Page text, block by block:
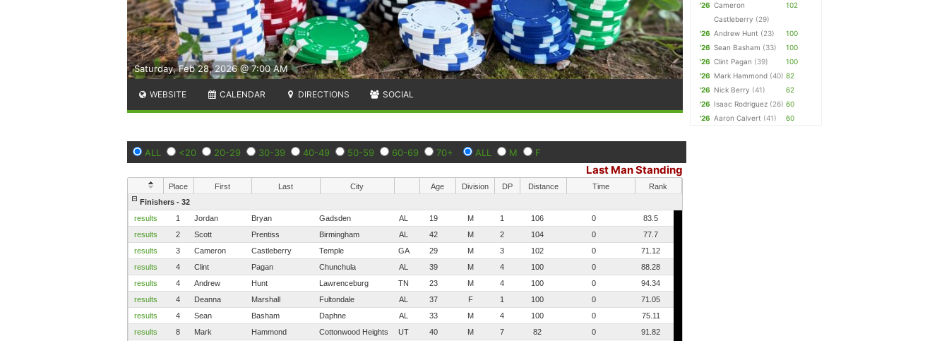
Saturday, Feb 28, 2026 @ 7:00 AM
WEBSITE CALENDAR DIRECTIONS SOCIAL
ALL <20 20-29 30-39 40-49 50-59 60-69 70+ ALL M F
Last Man Standing
Place First Last City Age Division DP Distance Time
Rank
Finishers - 32
results
1 Jordan Bryan Gadsden AL 19 M 1 106 0
83.5
results
2 Scott Prentiss Birmingham AL 42 M 2 104 0
77.7
results
3 Cameron Castleberry Temple GA 29 M 3 102 0
71.12
results
4 Clint Pagan Chunchula AL 39 M 4 100 0
88.28
results
4 Andrew Hunt Lawrenceburg TN 23 M 4 100 0
94.34
results
4 Deanna Marshall Fultondale AL 37 F 1 100 0
71.05
results
4 Sean Basham Daphne AL 33 M 4 100 0
75.11
results
8 Mark Hammond Cottonwood Heights UT 40 M 7 82 0
91.82
'26 Cameron
Castleberry (29)
102
'26 Andrew Hunt (23)
100
'26 Sean Basham (33)
100
'26 Clint Pagan (39)
100
'26 Mark Hammond (40) 82
'26 Nick Berry (41)
62
'26 Isaac Rodriguez (26) 60
'26 Aaron Calvert (41) 60